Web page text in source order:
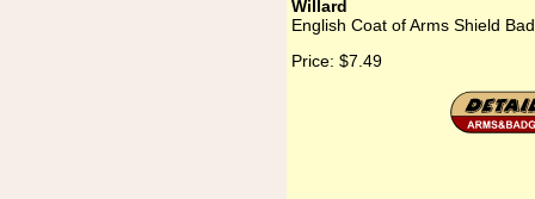
Willard
English Coat of Arms Shield
Price: $7.49